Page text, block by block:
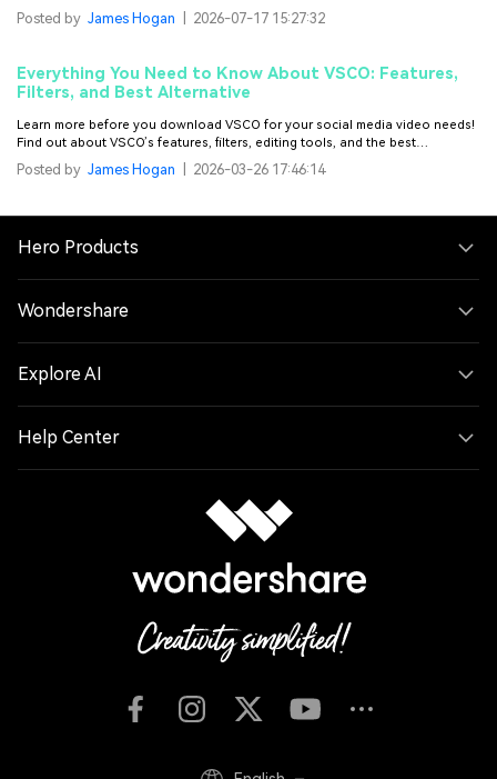
fast, precise background removal on videos.
Posted by James Hogan 2026-07-17 15:27:32
Everything You Need to Know About VSCO: Features,
Filters, and Best Alternative
Learn more before you download VSCO for your social media video needs!
Find out about VSCO’s features, filters, editing tools, and the best
alternative for it.
Posted by James Hogan 2026-03-26 17:46:14
Hero Products
Wondershare
Explore AI
Help Center